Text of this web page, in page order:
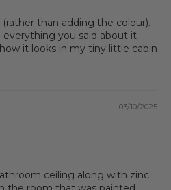
than adding the colour).
you said about it
it looks in my tiny little cabin
03/10/2025
ceiling along with zinc